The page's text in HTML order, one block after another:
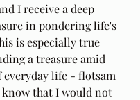
I receive a deep
in pondering life's
is especially true
a treasure amid
everyday life - flotsam
that I would not